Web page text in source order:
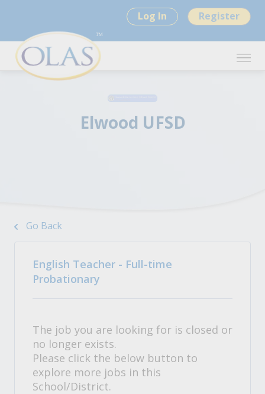
Log In Register
Elwood UFSD
Go Back
English Teacher - Full-time
Probationary
The job you are looking for is closed or
no longer exists.
Please click the below button to
explore more jobs in this
School/District.